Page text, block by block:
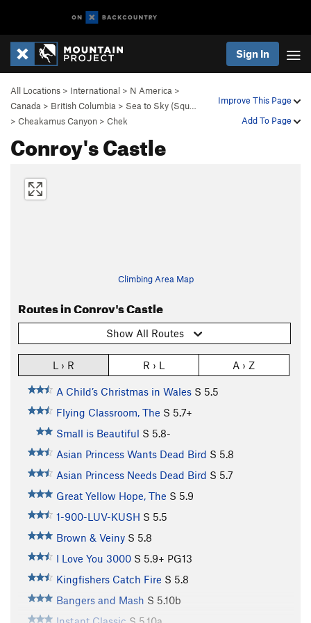
Sign In
Improve This Page
Add To Page
All Locations > International > N America >
Canada > British Columbia > Sea to Sky (Squ…
> Cheakamus Canyon > Chek
Conroy's Castle
Climbing Area Map
Routes in Conroy's Castle
Show All Routes
L › R R › L A › Z
A Child’s Christmas in Wales S 5.5
Flying Classroom, The S 5.7+
Small is Beautiful S 5.8-
Asian Princess Wants Dead Bird S 5.8
Asian Princess Needs Dead Bird S 5.7
Great Yellow Hope, The S 5.9
1-900-LUV-KUSH S 5.5
Brown & Veiny S 5.8
I Love You 3000 S 5.9+ PG13
Kingfishers Catch Fire S 5.8
Bangers and Mash S 5.10b